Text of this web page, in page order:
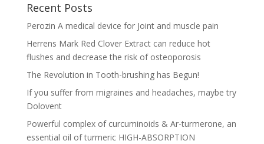
Recent Posts
Perozin A medical device for Joint and muscle pain
Herrens Mark Red Clover Extract can reduce hot
flushes and decrease the risk of osteoporosis
The Revolution in Tooth-brushing has Begun!
If you suffer from migraines and headaches, maybe try
Dolovent
Powerful complex of curcuminoids & Ar-turmerone, an
essential oil of turmeric HIGH-ABSORPTION